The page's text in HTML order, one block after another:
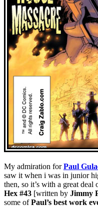
My admiration forPaul
saw it when i was in junior
then, so it’s with a great
Hex #43 [written by Jimmy
some ofPaul’s best work